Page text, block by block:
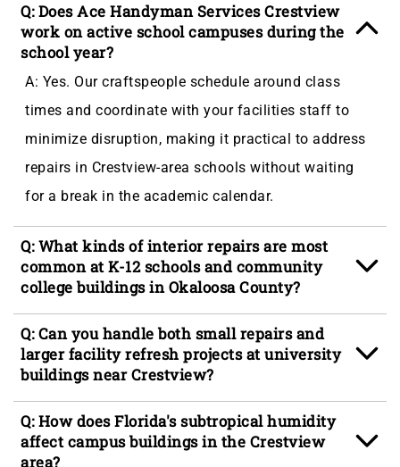
Q: Does Ace Handyman Services Crestview
work on active school campuses during the
school year?
A: Yes. Our craftspeople schedule around class
times and coordinate with your facilities staff to
minimize disruption, making it practical to address
repairs in Crestview-area schools without waiting
for a break in the academic calendar.
Q: What kinds of interior repairs are most
common at K-12 schools and community
college buildings in Okaloosa County?
A: Wall damage from daily traffic, door hardware
failures, ceiling tile replacement, and trim repair are
the most frequent interior requests we handle at
educational facilities in the Crestview area,
including campuses along the Highway 85 corridor.
Q: Can you handle both small repairs and
larger facility refresh projects at university
buildings near Crestview?
A: We handle both, and many facilities managers in
North Okaloosa schedule smaller repairs during the
school year and larger refresh projects, including
Q: How does Florida's subtropical humidity
affect campus buildings in the Crestview
area?